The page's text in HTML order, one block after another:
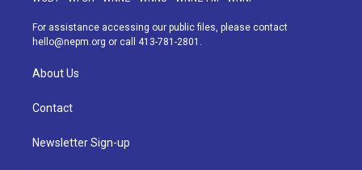
a
m
k
For assistance accessing our public files, please contact
hello@nepm.org or call 413-781-2801.
About Us
Contact
Newsletter Sign-up